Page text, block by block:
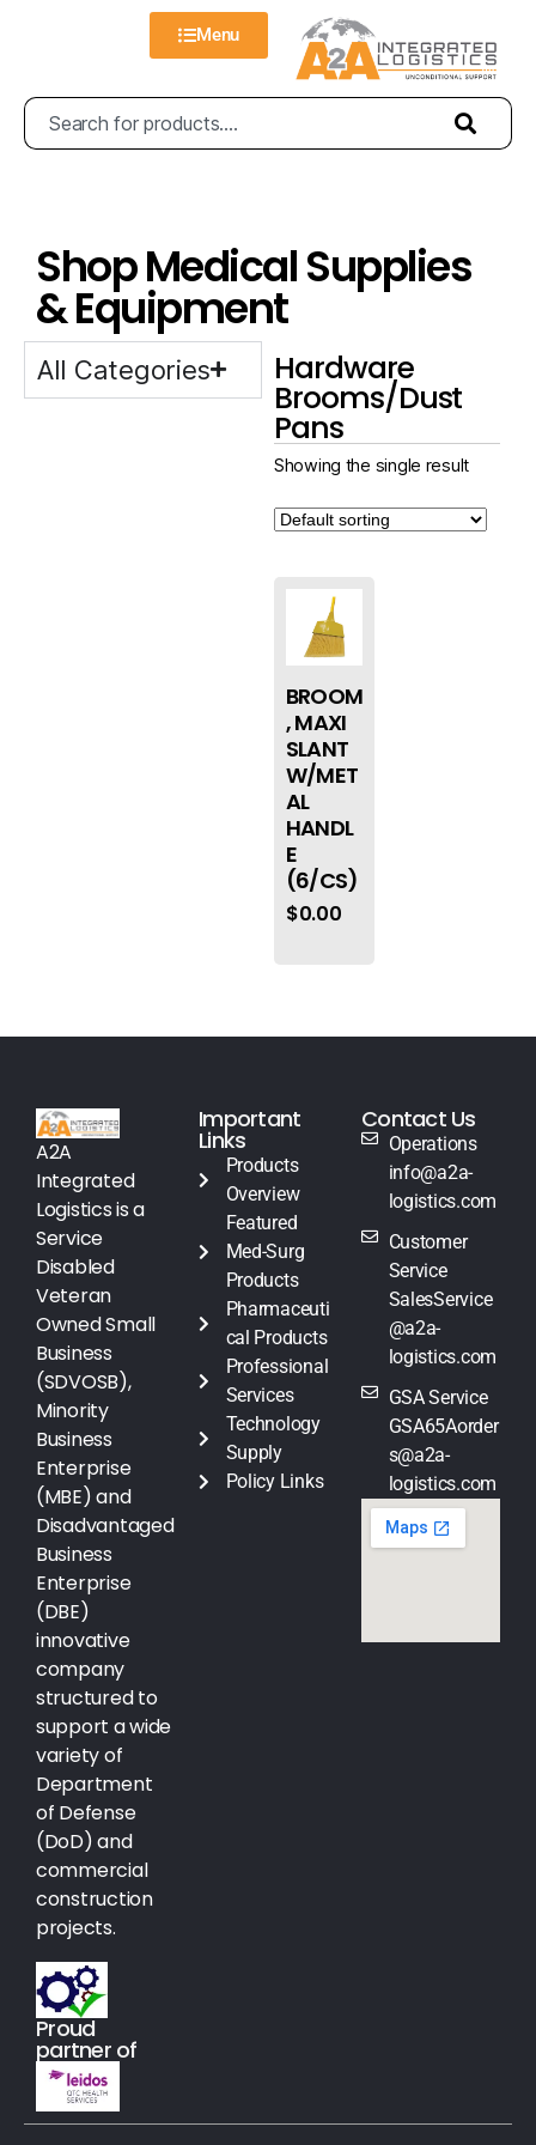
Menu
Shop Medical Supplies
& Equipment
All Categories Hardware
Brooms/Dust
Pans
Showing the single result
BROOM
, MAXI
SLANT
W/MET
AL
HANDL
E
(6/CS)
$0.00
A2A
Integrated
Logistics is a
Service
Disabled
Veteran
Owned Small
Business
(SDVOSB),
Minority
Business
Enterprise
(MBE) and
Disadvantaged
Business
Enterprise
(DBE)
innovative
company
structured to
support a wide
variety of
Department
of Defense
(DoD) and
commercial
construction
projects.
Proud
partner of
Important
Links
Products
Overview
Featured
Med-Surg
Products
Pharmaceuti
cal Products
Professional
Services
Technology
Supply
Policy Links
Contact Us
Operations
info@a2a-
logistics.com
Customer
Service
SalesService
@a2a-
logistics.com
GSA Service
GSA65Aorder
s@a2a-
logistics.com